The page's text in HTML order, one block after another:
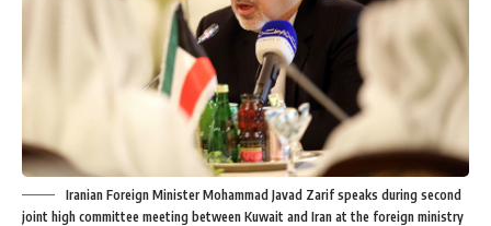
Iranian Foreign Minister Mohammad Javad Zarif speaks during second
joint high committee meeting between Kuwait and Iran at the foreign ministry